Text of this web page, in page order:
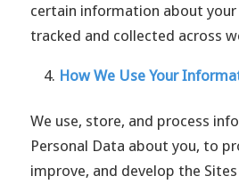
certain information about
tracked and collected across
How We Use Your
We use, store, and process
Personal Data about you, to
improve, and develop the Sites